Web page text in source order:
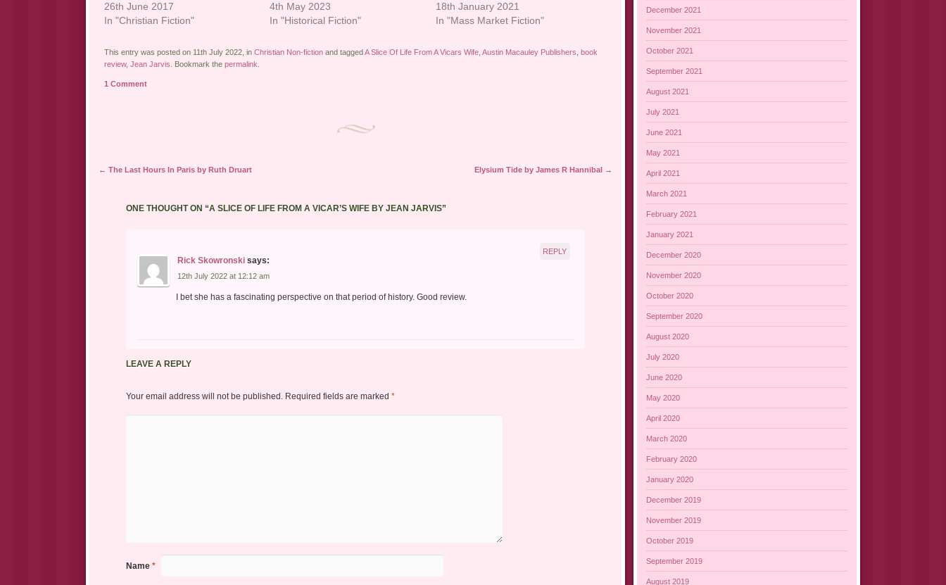
26th June 2017
In "Christian Fiction"
4th May 2023
In "Historical Fiction"
18th January 2021
In "Mass Market Fiction"
This entry was posted on 11th July 2022, in Christian Non-fictionand taggedA Slice Of Life From A Vicars Wife, Austin Macauley Publishers book
review, Jean Jarvis . Bookmark the permalink
1 Comment
Post navigation
← The Last Hours In Paris by Ruth Druart Elysium Tide by James R Hannibal →
ONE THOUGHT ON “A SLICE OF LIFE FROM A VICAR’S WIFE BY JEAN JARVIS”
Rick Skowronski says:
12th July 2022 at 12:12 am
I bet she has a fascinating perspective on that period of history. Good review.
REPLY
LEAVE A REPLY
Your email address will not be published. Required fields are marked *
Name *
December 2021
November 2021
October 2021
September 2021
August 2021
July 2021
June 2021
May 2021
April 2021
March 2021
February 2021
January 2021
December 2020
November 2020
October 2020
September 2020
August 2020
July 2020
June 2020
May 2020
April 2020
March 2020
February 2020
January 2020
December 2019
November 2019
October 2019
September 2019
August 2019